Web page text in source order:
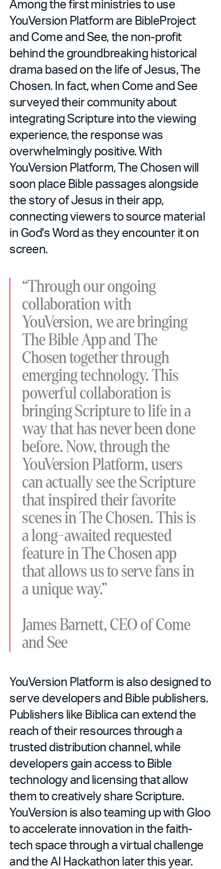
Among the first ministries to use
YouVersion Platform are BibleProject
and Come and See, the non-profit
behind the groundbreaking historical
drama based on the life of Jesus, The
Chosen. In fact, when Come and See
surveyed their community about
integrating Scripture into the viewing
experience, the response was
overwhelmingly positive. With
YouVersion Platform, The Chosen will
soon place Bible passages alongside
the story of Jesus in their app,
connecting viewers to source material
in God's Word as they encounter it on
screen.
“Through our ongoing
collaboration with
YouVersion, we are bringing
The Bible App and The
Chosen together through
emerging technology. This
powerful collaboration is
bringing Scripture to life in a
way that has never been done
before. Now, through the
YouVersion Platform, users
can actually see the Scripture
that inspired their favorite
scenes in The Chosen. This is
a long-awaited requested
feature in The Chosen app
that allows us to serve fans in
a unique way.”
James Barnett, CEO of Come
and See
YouVersion Platform is also designed to
serve developers and Bible publishers.
Publishers like Biblica can extend the
reach of their resources through a
trusted distribution channel, while
developers gain access to Bible
technology and licensing that allow
them to creatively share Scripture.
YouVersion is also teaming up with Gloo
to accelerate innovation in the faith-
tech space through a virtual challenge
and the AI Hackathon later this year.